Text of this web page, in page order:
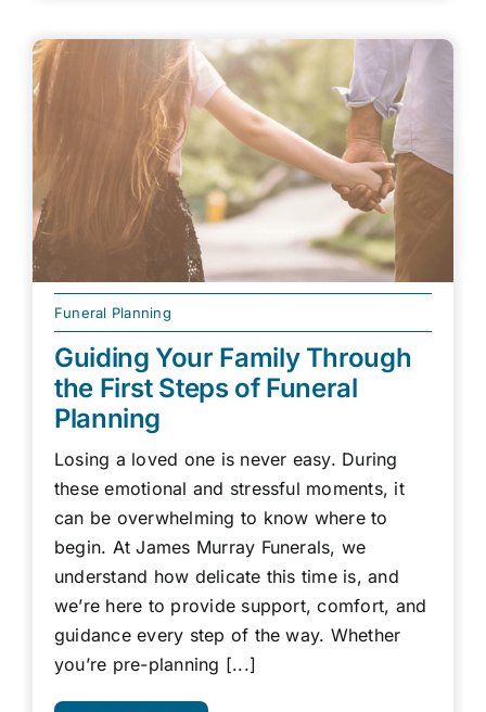
Funeral Planning
Guiding Your Family Through
the First Steps of Funeral
Planning
Losing a loved one is never easy. During
these emotional and stressful moments, it
can be overwhelming to know where to
begin. At James Murray Funerals, we
understand how delicate this time is, and
we’re here to provide support, comfort, and
guidance every step of the way. Whether
you’re pre-planning [...]